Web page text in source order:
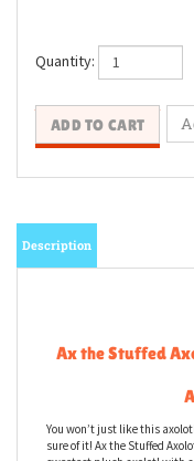
Quantity:
Ax the Stuffed